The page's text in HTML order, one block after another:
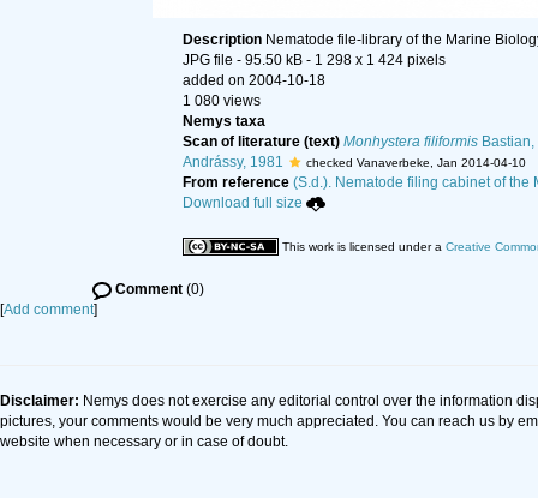
Description Nematode file-library of the Marine
JPG file - 95.50 kB - 1 298 x 1 424 pixels
added on 2004-10-18
1 080 views
Nemys taxa
Scan of literature (text) Monhystera filiformis
Andrássy, 1981
checked Vanaverbeke, Jan 2014-04-10
From reference (S.d.). Nematode filing cabinet of the
Download full size
This work is licensed under a Creative
Comment (0)
[Add comment]
Disclaimer: Nemys does not exercise any editorial control over the information
pictures, your comments would be very much appreciated. You can reach us by
website when necessary or in case of doubt.